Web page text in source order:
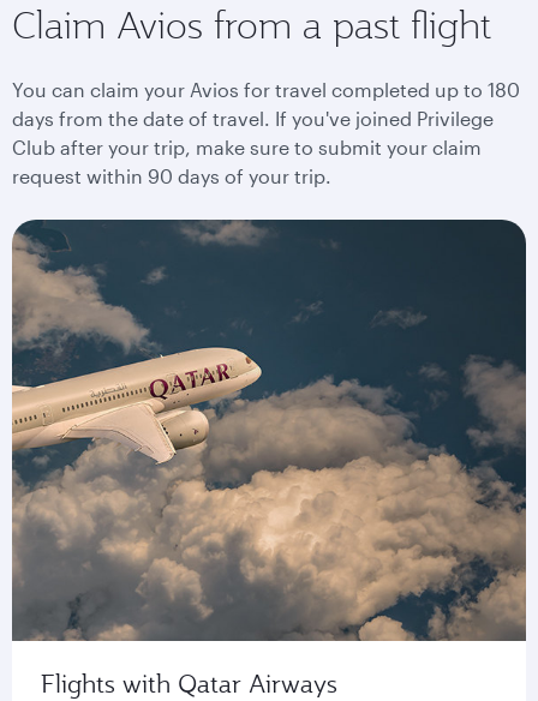
Claim Avios from a past flight
You can claim your Avios for travel completed up to 180
days from the date of travel. If you've joined Privilege
Club after your trip, make sure to submit your claim
request within 90 days of your trip.
Flights with Qatar Airways